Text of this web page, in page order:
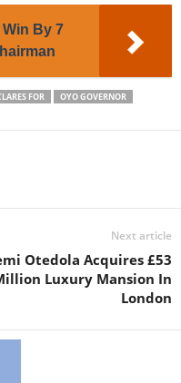
By 7
FOR
OYO GOVERNOR
Next article
Otedola Acquires £53
Luxury Mansion In
London